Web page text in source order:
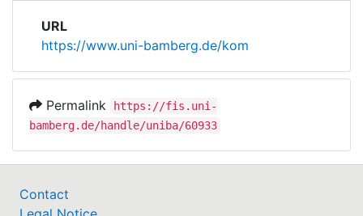
URL
https://www.uni-bamberg.de/kom
Permalink
https://fis.uni-
bamberg.de/handle/uniba/60933
Contact